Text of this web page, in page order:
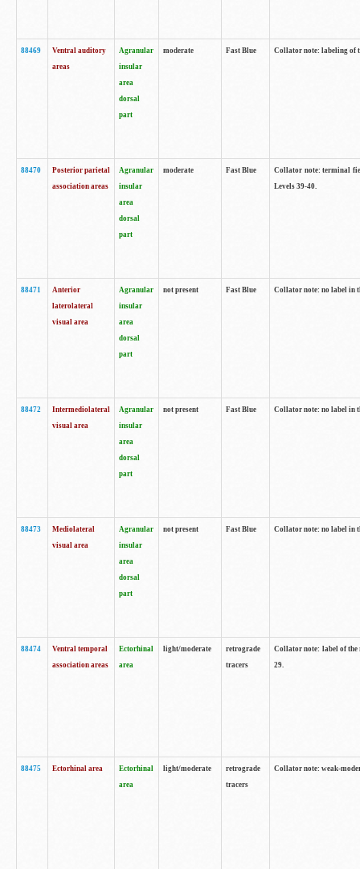
88469
Ventral auditory
areas
Agranular
insular
area
dorsal
part
moderate Fast Blue Collator note: labeling of
88470
Posterior parietal
association areas
Agranular
insular
area
dorsal
part
moderate Fast Blue
Collator note: terminal
Levels 39-40.
88471
Anterior
laterolateral
visual area
Agranular
insular
area
dorsal
part
not present Fast Blue Collator note: no label in
88472
Intermediolateral
visual area
Agranular
insular
area
dorsal
part
not present Fast Blue Collator note: no label in
88473
Mediolateral
visual area
Agranular
insular
area
dorsal
part
not present Fast Blue Collator note: no label in
88474
Ventral temporal
association areas
Ectorhinal
area
light/moderate
retrograde
tracers
Collator note: label of the
29.
88475 Ectorhinal area
Ectorhinal
area
light/moderate
retrograde
tracers
Collator note: weak-